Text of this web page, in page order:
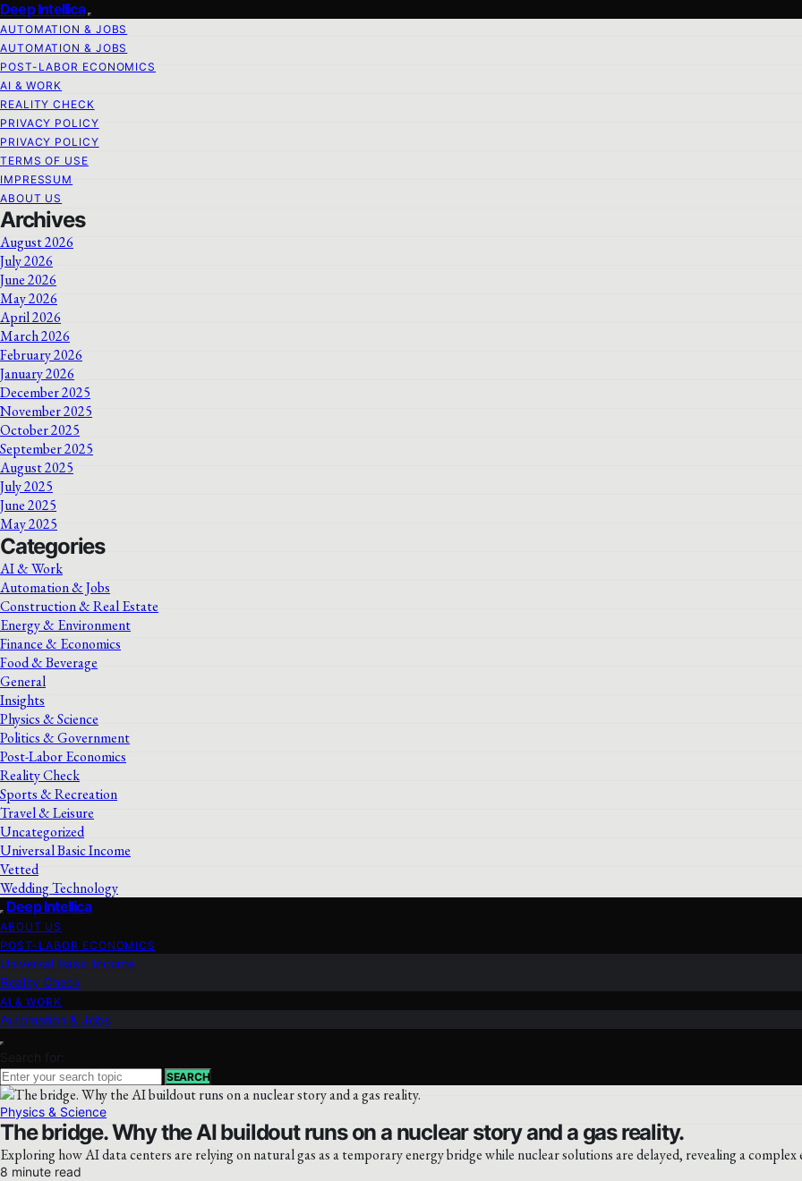
Deep Intellica
AUTOMATION & JOBS
AUTOMATION & JOBS
POST-LABOR ECONOMICS
AI & WORK
REALITY CHECK
PRIVACY POLICY
PRIVACY POLICY
TERMS OF USE
IMPRESSUM
ABOUT US
Archives
August 2026
July 2026
June 2026
May 2026
April 2026
March 2026
February 2026
January 2026
December 2025
November 2025
October 2025
September 2025
August 2025
July 2025
June 2025
May 2025
Categories
AI & Work
Automation & Jobs
Construction & Real Estate
Energy & Environment
Finance & Economics
Food & Beverage
General
Insights
Physics & Science
Politics & Government
Post-Labor Economics
Reality Check
Sports & Recreation
Travel & Leisure
Uncategorized
Universal Basic Income
Vetted
Wedding Technology
Deep Intellica
ABOUT US
POST-LABOR ECONOMICS
Universal Basic Income
Reality Check
AI & WORK
Automation & Jobs
Search for:
SEARCH
Physics & Science
The bridge. Why the AI buildout runs on a nuclear story and a gas reality.
Exploring how AI data centers are relying on natural gas as a temporary energy bridge while nuclear solutions are delayed, revealing a complex
8 minute read